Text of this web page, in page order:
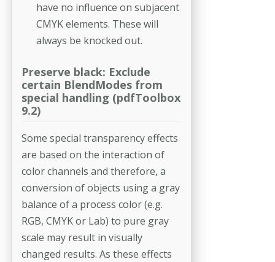
have no influence on subjacent
CMYK elements. These will
always be knocked out.
Preserve black: Exclude
certain BlendModes from
special handling (pdfToolbox
9.2)
Some special transparency effects
are based on the interaction of
color channels and therefore, a
conversion of objects using a gray
balance of a process color (e.g.
RGB, CMYK or Lab) to pure gray
scale may result in visually
changed results. As these effects